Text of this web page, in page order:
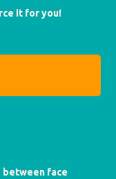
it for you!
between face